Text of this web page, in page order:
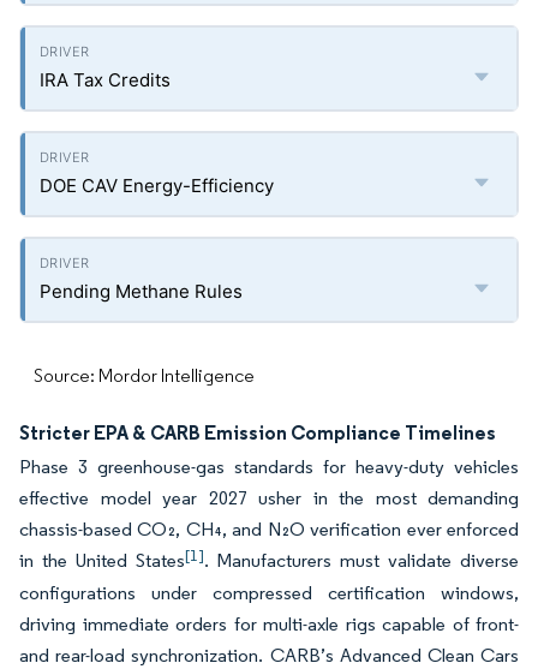
IRA Tax Credits
DOE CAV Energy-Efficiency
Pending Methane Rules
Source: Mordor Intelligence
Stricter EPA & CARB Emission Compliance Timelines
Phase 3 greenhouse-gas standards for heavy-duty vehicles
effective model year 2027 usher in the most demanding
chassis-based CO₂, CH₄, and N₂O verification ever enforced
in the United States[1]. Manufacturers must validate diverse
configurations under compressed certification windows,
driving immediate orders for multi-axle rigs capable of front-
and rear-load synchronization. CARB’s Advanced Clean Cars